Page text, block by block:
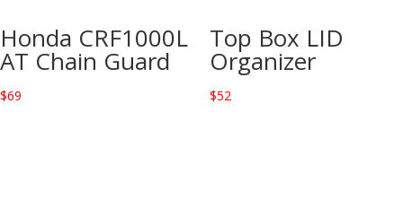
Honda CRF1000L
AT Chain Guard
$69
Top Box LID
Organizer
$52